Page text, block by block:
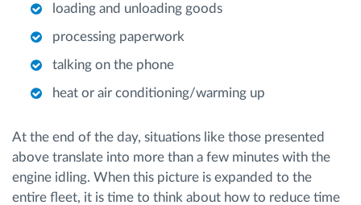
loading and unloading goods
processing paperwork
talking on the phone
heat or air conditioning/warming up
At the end of the day, situations like those presented
above translate into more than a few minutes with the
engine idling. When this picture is expanded to the
entire fleet, it is time to think about how to reduce time